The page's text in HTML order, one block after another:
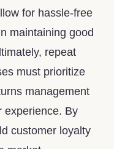
for hassle-free
maintaining good
repeat
must prioritize
management
experience. By
customer loyalty